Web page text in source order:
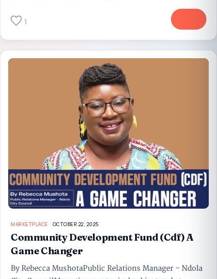
1
MARKETPLACE OCTOBER 22, 2025
Community Development Fund (Cdf) A
Game Changer
By Rebecca MushotaPublic Relations Manager - Ndola